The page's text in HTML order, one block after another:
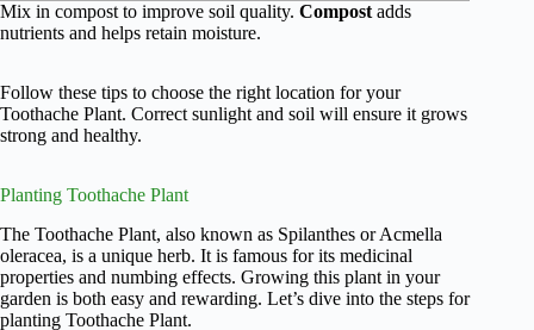
Mix in compost to improve soil quality. Compost adds
nutrients and helps retain moisture.
Follow these tips to choose the right location for your
Toothache Plant. Correct sunlight and soil will ensure it grows
strong and healthy.
Planting Toothache Plant
The Toothache Plant, also known as Spilanthes or Acmella
oleracea, is a unique herb. It is famous for its medicinal
properties and numbing effects. Growing this plant in your
garden is both easy and rewarding. Let’s dive into the steps for
planting Toothache Plant.